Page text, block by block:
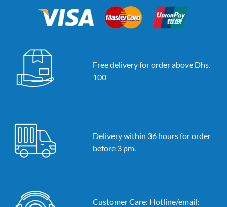
Free delivery for order above Dhs.
100
Delivery within 36 hours for order
before 3 pm.
Customer Care: Hotline/email: